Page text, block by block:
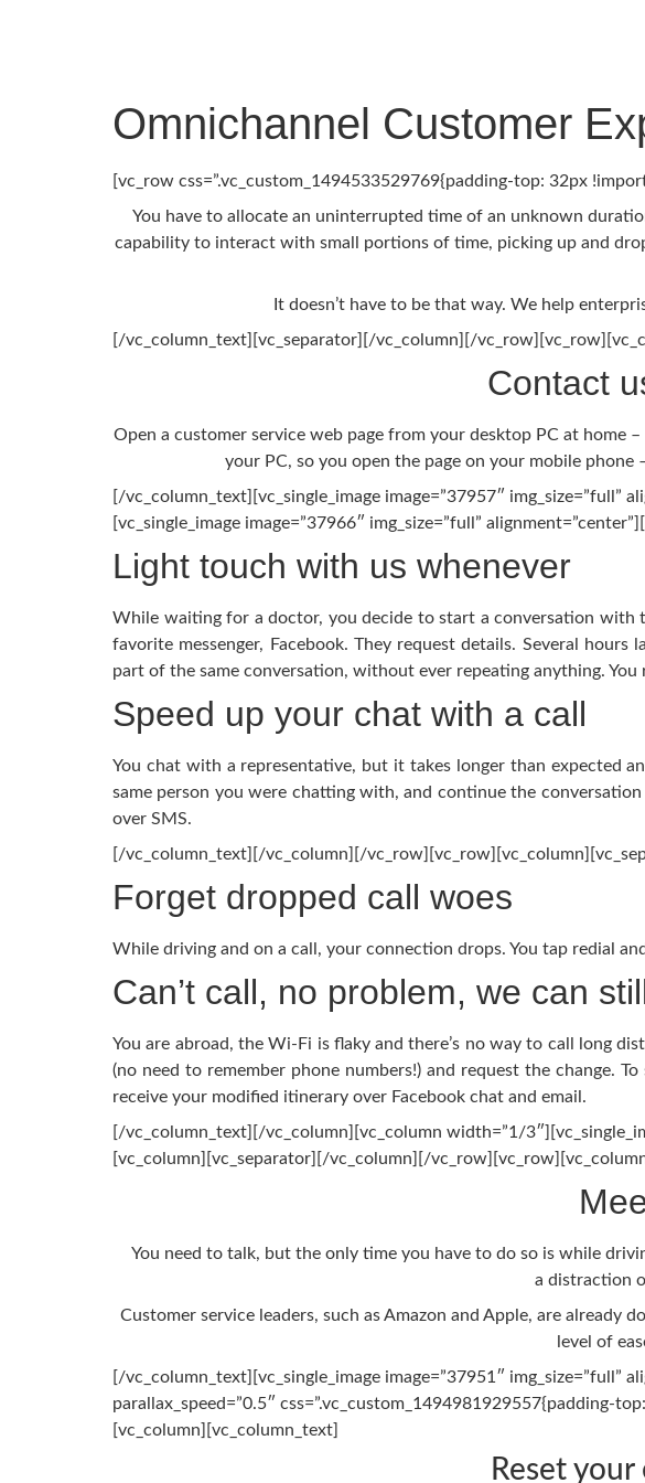
Omnichannel Customer
[vc_row css=”.vc_custom_1494533529769{padding-top: 32px
You have to allocate an uninterrupted time of an unknown
capability to interact with small portions of time, picking up and
It doesn’t have to be that way. We help
[/vc_column_text][vc_separator][/vc_column][/
Contact
Open a customer service web page from your desktop PC at home
your PC, so you open the page on your mobile phone
[/vc_column_text][vc_single_image image=”37957″
[vc_single_image image=”37966″ img_size=”full”
Light touch with us whenever
While waiting for a doctor, you decide to start a conversation
favorite messenger, Facebook. They request details. Several
part of the same conversation, without ever repeating anything. You
Speed up your chat with a call
You chat with a representative, but it takes longer than expected
same person you were chatting with, and continue the
over SMS.
[/vc_column_text][/vc_column][/
Forget dropped call woes
While driving and on a call, your connection drops. You tap redial
Can’t call, no problem, we can
You are abroad, the Wi-Fi is flaky and there’s no way to call long
(no need to remember phone numbers!) and request the change.
receive your modified itinerary over Facebook chat and email.
[/vc_column_text][/vc_column][vc_column width=”1/
[vc_column][vc_separator][/vc_column][/
You need to talk, but the only time you have to do so is while
a distraction
Customer service leaders, such as Amazon and Apple, are
level of
[/vc_column_text][vc_single_image image=”37951″
parallax_speed=”0.5″
[vc_column][vc_column_text]
Reset